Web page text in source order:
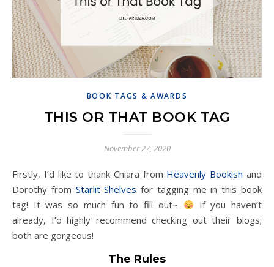
BOOK TAGS & AWARDS
THIS OR THAT BOOK TAG
November 27, 2020
Firstly, I’d like to thank Chiara from Heavenly Bookish and
Dorothy from Starlit Shelves for tagging me in this book
tag! It was so much fun to fill out~
If you haven’t
already, I’d highly recommend checking out their blogs;
both are gorgeous!
The Rules